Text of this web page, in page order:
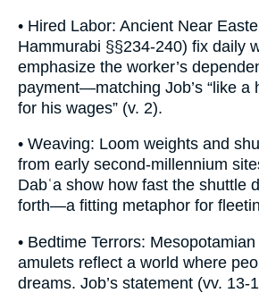
• Hired Labor: Ancient Near
Hammurabi §§234-240) fix daily
emphasize the worker’s
payment—matching Job’s “like a
for his wages” (v. 2).
• Weaving: Loom weights and
from early second-millennium
Dabʿa show how fast the shuttle
forth—a fitting metaphor for
• Bedtime Terrors: Mesopotamian
amulets reflect a world where
dreams. Job’s statement (vv. 13-